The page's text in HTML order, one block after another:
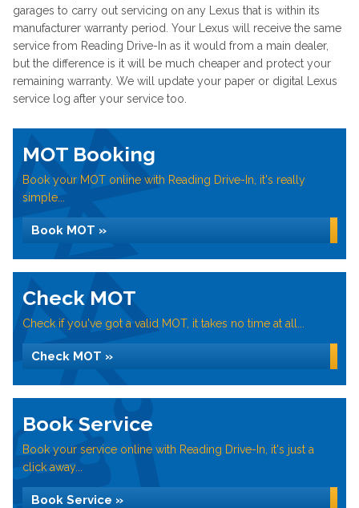
garages to carry out servicing on any Lexus that is within its
manufacturer warranty period. Your Lexus will receive the same
service from Reading Drive-In as it would from a main dealer,
but the difference is it will be much cheaper and protect your
remaining warranty. We will update your paper or digital Lexus
service log after your service too.
MOT Booking
Book your MOT online with Reading Drive-In, it's really
simple...
Book MOT »
Check MOT
Check if you've got a valid MOT, it takes no time at all...
Check MOT »
Book Service
Book your service online with Reading Drive-In, it's just a
click away...
Book Service »